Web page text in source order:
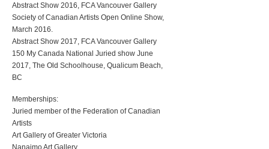
Abstract Show 2016, FCA Vancouver Gallery
Society of Canadian Artists Open Online Show,
March 2016.
Abstract Show 2017, FCA Vancouver Gallery
150 My Canada National Juried show June
2017, The Old Schoolhouse, Qualicum Beach,
BC
Memberships:
Juried member of the Federation of Canadian
Artists
Art Gallery of Greater Victoria
Nanaimo Art Gallery